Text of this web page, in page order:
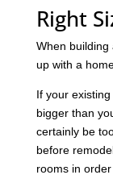
Right
When building
up with a
If your
bigger than
certainly be
before
rooms in